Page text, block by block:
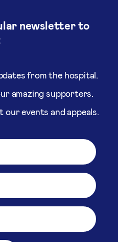
newsletter to
from the hospital.
amazing supporters.
events and appeals.